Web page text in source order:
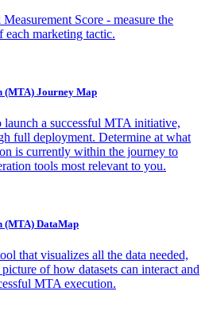
Score - measure the
each marketing tactic.
Journey Map
launch a successful MTA initiative,
full deployment. Determine at what
is currently within the journey to
tools most relevant to you.
(MTA) DataMap
that visualizes all the data needed,
of how datasets can interact and
MTA execution.